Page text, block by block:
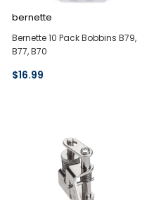
bernette
Bernette 10 Pack Bobbins B79,
B77, B70
$16.99